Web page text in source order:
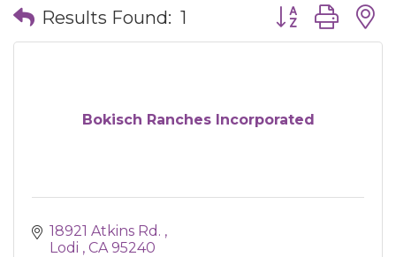
Results Found: 1 Button group
Bokisch Ranches Incorporated
18921 Atkins Rd.
Lodi
CA 95240